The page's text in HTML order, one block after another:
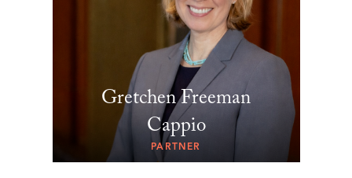
Gretchen Freeman
Cappio
PARTNER